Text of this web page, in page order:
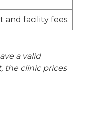
and facility fees.
a valid
the clinic prices